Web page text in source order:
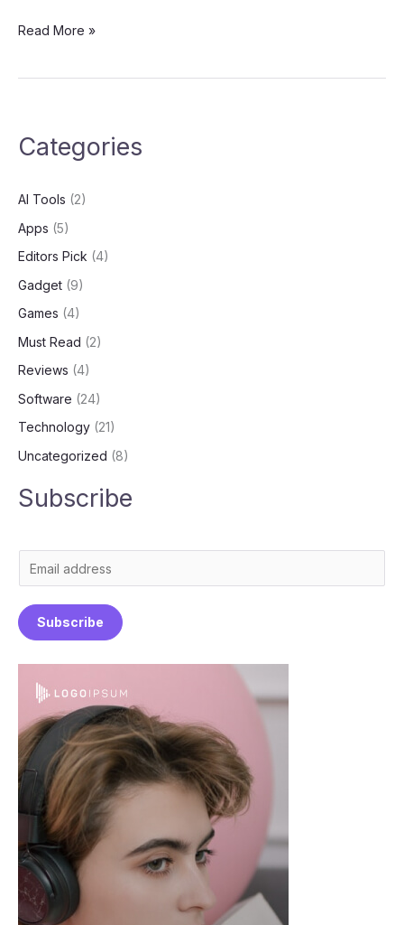
Read More »
Categories
AI Tools (2)
Apps (5)
Editors Pick (4)
Gadget (9)
Games (4)
Must Read (2)
Reviews (4)
Software (24)
Technology (21)
Uncategorized (8)
Subscribe
m
a
i
l
Subscribe